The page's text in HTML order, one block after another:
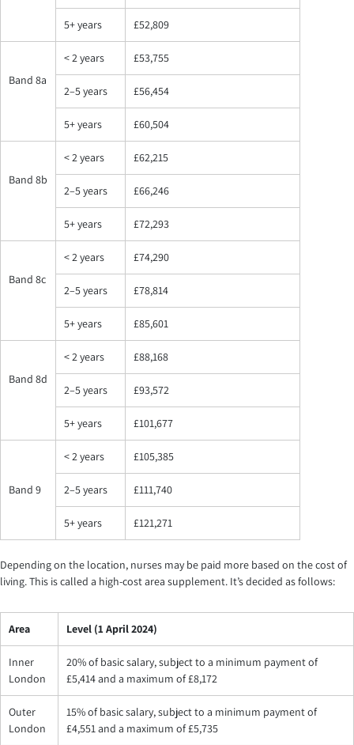
5+ years £52,809
Band 8a
< 2 years £53,755
2–5 years £56,454
5+ years £60,504
Band 8b
< 2 years £62,215
2–5 years £66,246
5+ years £72,293
Band 8c
< 2 years £74,290
2–5 years £78,814
5+ years £85,601
Band 8d
< 2 years £88,168
2–5 years £93,572
5+ years £101,677
Band 9
< 2 years £105,385
2–5 years £111,740
5+ years £121,271
Depending on the location, nurses may be paid more based on the cost of
living. This is called a high-cost area supplement. It’s decided as follows:
Area Level (1 April 2024)
Inner
London
20% of basic salary, subject to a minimum payment of
£5,414 and a maximum of £8,172
Outer
London
15% of basic salary, subject to a minimum payment of
£4,551 and a maximum of £5,735